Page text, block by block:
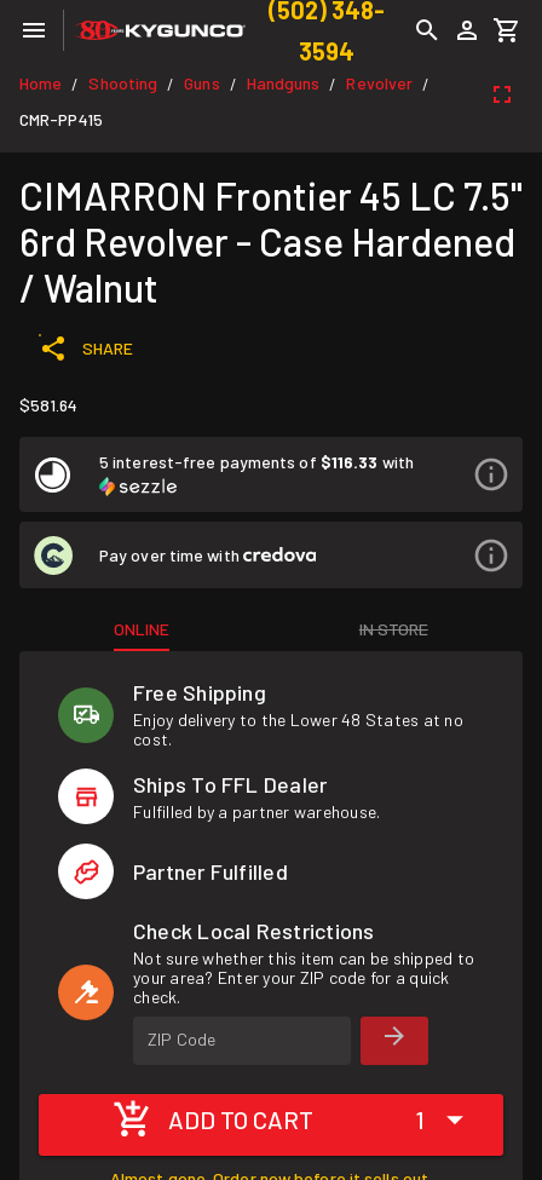
(502) 348-
3594
Home / Shooting / Guns / Handguns / Revolver /
CMR-PP415
CIMARRON Frontier 45 LC 7.5"
6rd Revolver - Case Hardened
/ Walnut
SHARE
$581.64
5 interest-free payments of $116.33 with
Pay over time with
ONLINE IN STORE
Free Shipping
Enjoy delivery to the Lower 48 States at no
cost.
Ships To FFL Dealer
Fulfilled by a partner warehouse.
Partner Fulfilled
Check Local Restrictions
Not sure whether this item can be shipped to
your area? Enter your ZIP code for a quick
check.
ZIP Code
ADD TO CART 1